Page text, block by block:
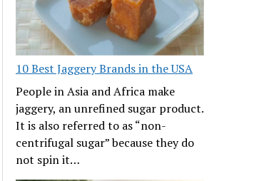
10 Best Jaggery Brands in the USA
People in Asia and Africa make
jaggery, an unrefined sugar product.
It is also referred to as “non-
centrifugal sugar” because they do
not spin it…